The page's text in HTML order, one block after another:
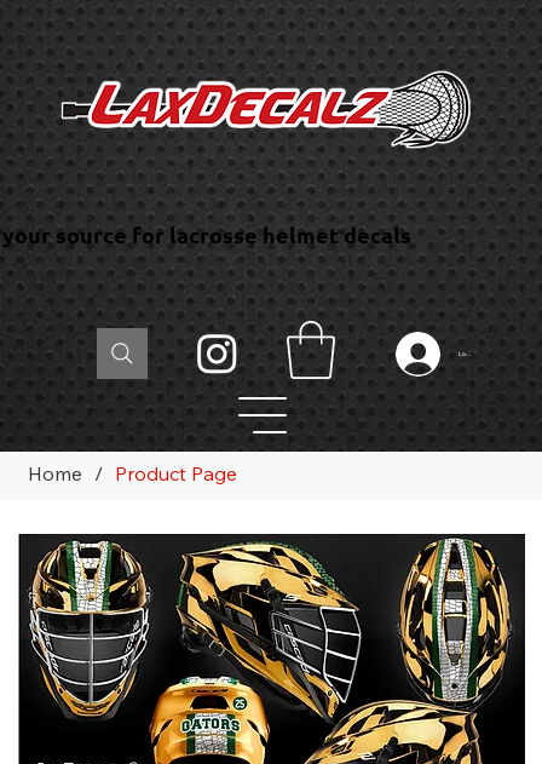
your source for lacrosse helmet decals
Log In
Home / Product Page